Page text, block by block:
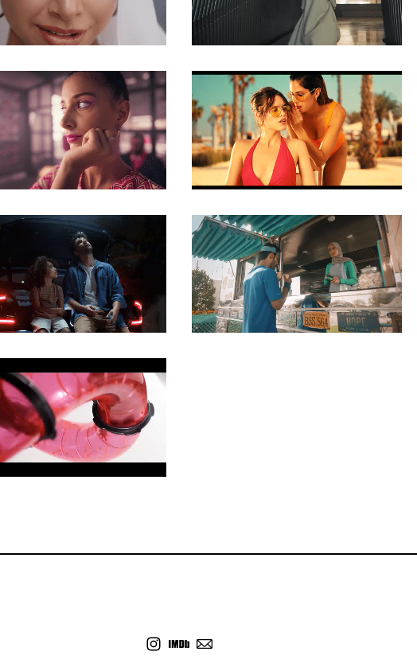
COMMERCIAL COMMERCIAL
COMMERCIAL COMMERCIAL
COMMERCIAL COMMERCIAL